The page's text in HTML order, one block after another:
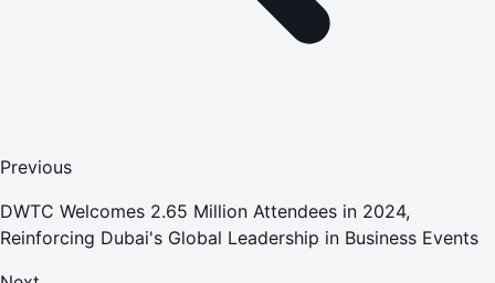
Previous
DWTC Welcomes 2.65 Million Attendees in 2024,
Reinforcing Dubai's Global Leadership in Business Events